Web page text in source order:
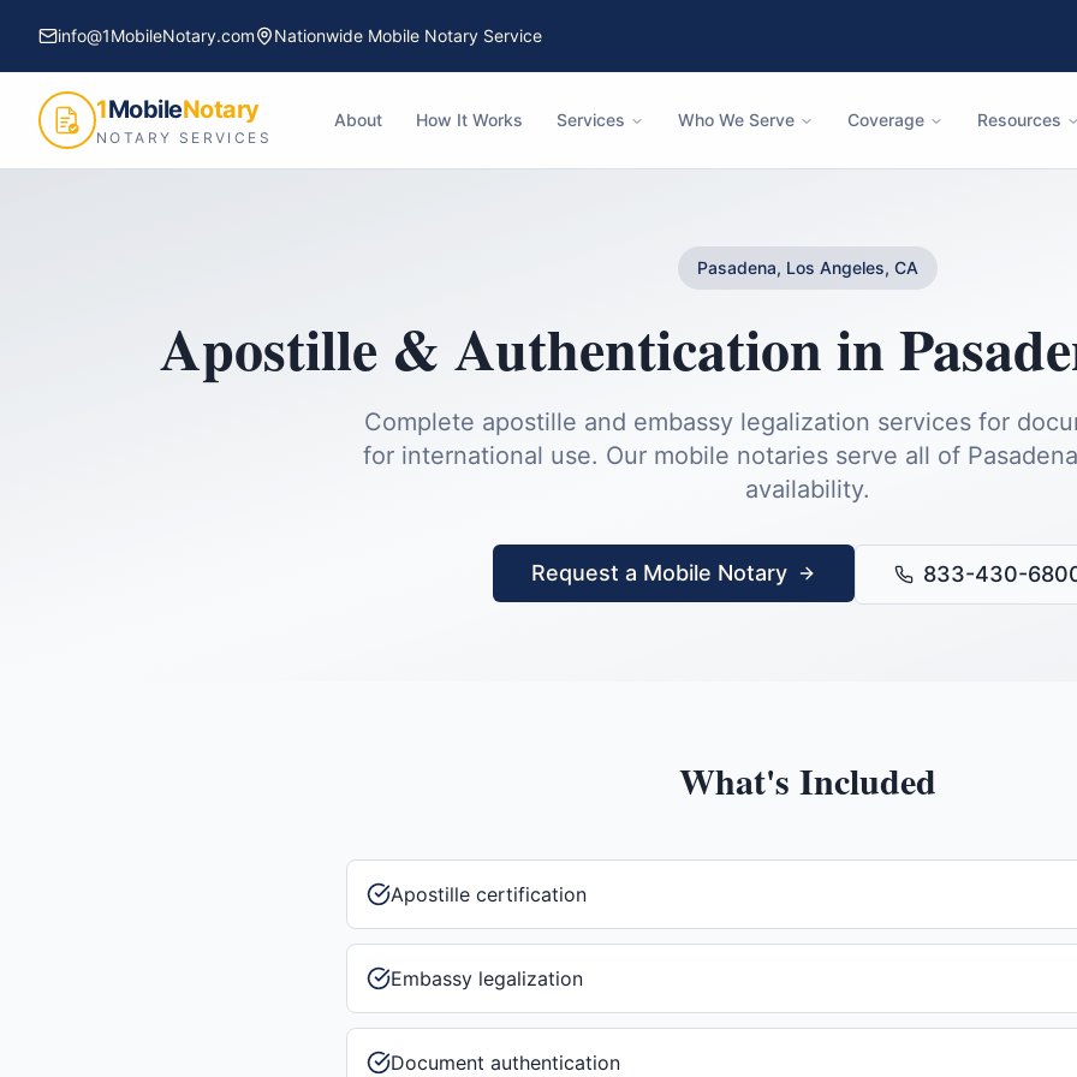
info@1MobileNotary.com Nationwide Mobile Notary Service
1MobileNotary
NOTARY SERVICES
About How It Works Services Who We Serve Coverage Resources
Pasadena, Los Angeles, CA
Apostille & Authenticationin
Complete apostille and embassy legalization services for
for international use. Our mobile notaries serve all of Pasadena
availability.
Request a Mobile Notary 833-430-
What's Included
Apostille certification
Embassy legalization
Document authentication